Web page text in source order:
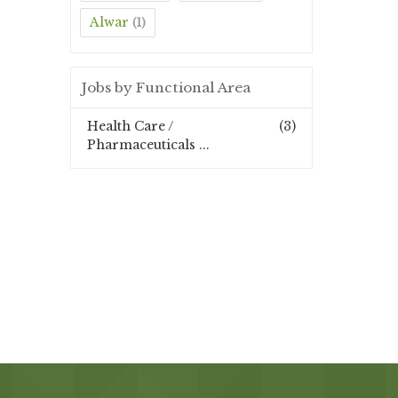
Alwar (1)
Jobs by Functional Area
(3)
Health Care /
Pharmaceuticals ...